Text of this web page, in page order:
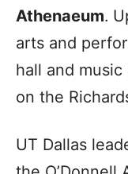
Athenaeum.
arts and
hall and
on the
UT Dallas